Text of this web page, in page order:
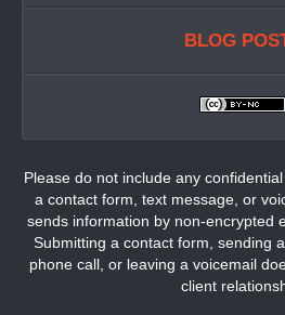
BLOG
Please do not include any
a contact form, text message, or
sends information by non-encrypted
Submitting a contact form, sending
phone call, or leaving a voicemail
client